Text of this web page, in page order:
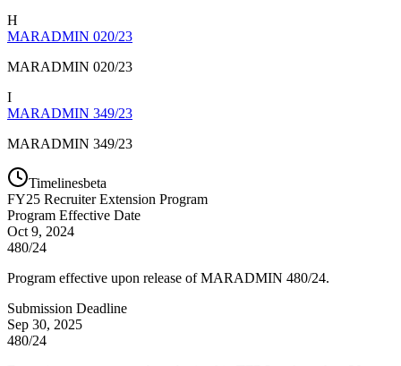
H
MARADMIN 020/23
MARADMIN 020/23
I
MARADMIN 349/23
MARADMIN 349/23
Timelinesbeta
FY25 Recruiter Extension Program
Program Effective Date
Oct 9, 2024
480/24
Program effective upon release of MARADMIN 480/24.
Submission Deadline
Sep 30, 2025
480/24